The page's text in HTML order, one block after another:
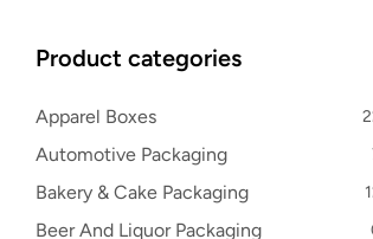
Product categories
Apparel Boxes
Automotive Packaging
Bakery & Cake Packaging
Beer And Liquor Packaging